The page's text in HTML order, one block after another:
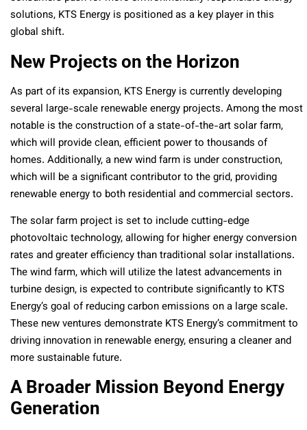
solutions, KTS Energy is positioned as a key player in this
global shift.
New Projects on the Horizon
As part of its expansion, KTS Energy is currently developing
several large-scale renewable energy projects. Among the most
notable is the construction of a state-of-the-art solar farm,
which will provide clean, efficient power to thousands of
homes. Additionally, a new wind farm is under construction,
which will be a significant contributor to the grid, providing
renewable energy to both residential and commercial sectors.
The solar farm project is set to include cutting-edge
photovoltaic technology, allowing for higher energy conversion
rates and greater efficiency than traditional solar installations.
The wind farm, which will utilize the latest advancements in
turbine design, is expected to contribute significantly to KTS
Energy’s goal of reducing carbon emissions on a large scale.
These new ventures demonstrate KTS Energy’s commitment to
driving innovation in renewable energy, ensuring a cleaner and
more sustainable future.
A Broader Mission Beyond Energy
Generation